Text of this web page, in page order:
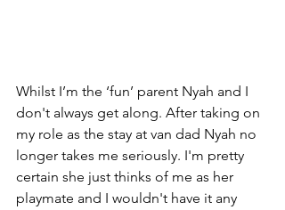
Whilst I’m the ‘fun’ parent Nyah and I
don't always get along. After taking on
my role as the stay at van dad Nyah no
longer takes me seriously. I'm pretty
certain she just thinks of me as her
playmate and I wouldn't have it any